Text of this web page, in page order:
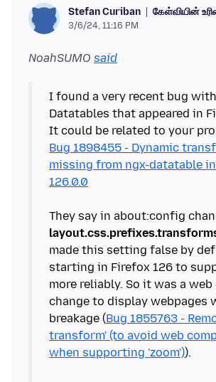
Stefan Curiban கேள்வியின்
3/6/24, 11:16 PM
NoahSUMO said
I found a very recent bug with
Datatables that appeared in
Bug 1898455 - Dynamic
missing from ngx-datatable
126.0.0
They say in about:config
made this setting false by
starting in Firefox 126 to
more reliably. So it was a
change to display webpages
breakage (Bug 1855763 -
transform' (to avoid web
when supporting 'zoom')).